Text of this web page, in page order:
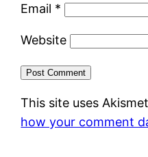
Email *
Website
This site uses
how your comment